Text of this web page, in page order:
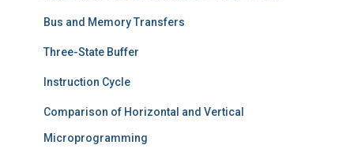
Bus and Memory Transfers
Three-State Buffer
Instruction Cycle
Comparison of Horizontal and Vertical
Microprogramming